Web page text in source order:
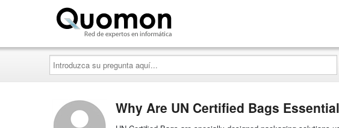
Introduzca
su
pregunta
aquí...
Why Are UN Certified Bags